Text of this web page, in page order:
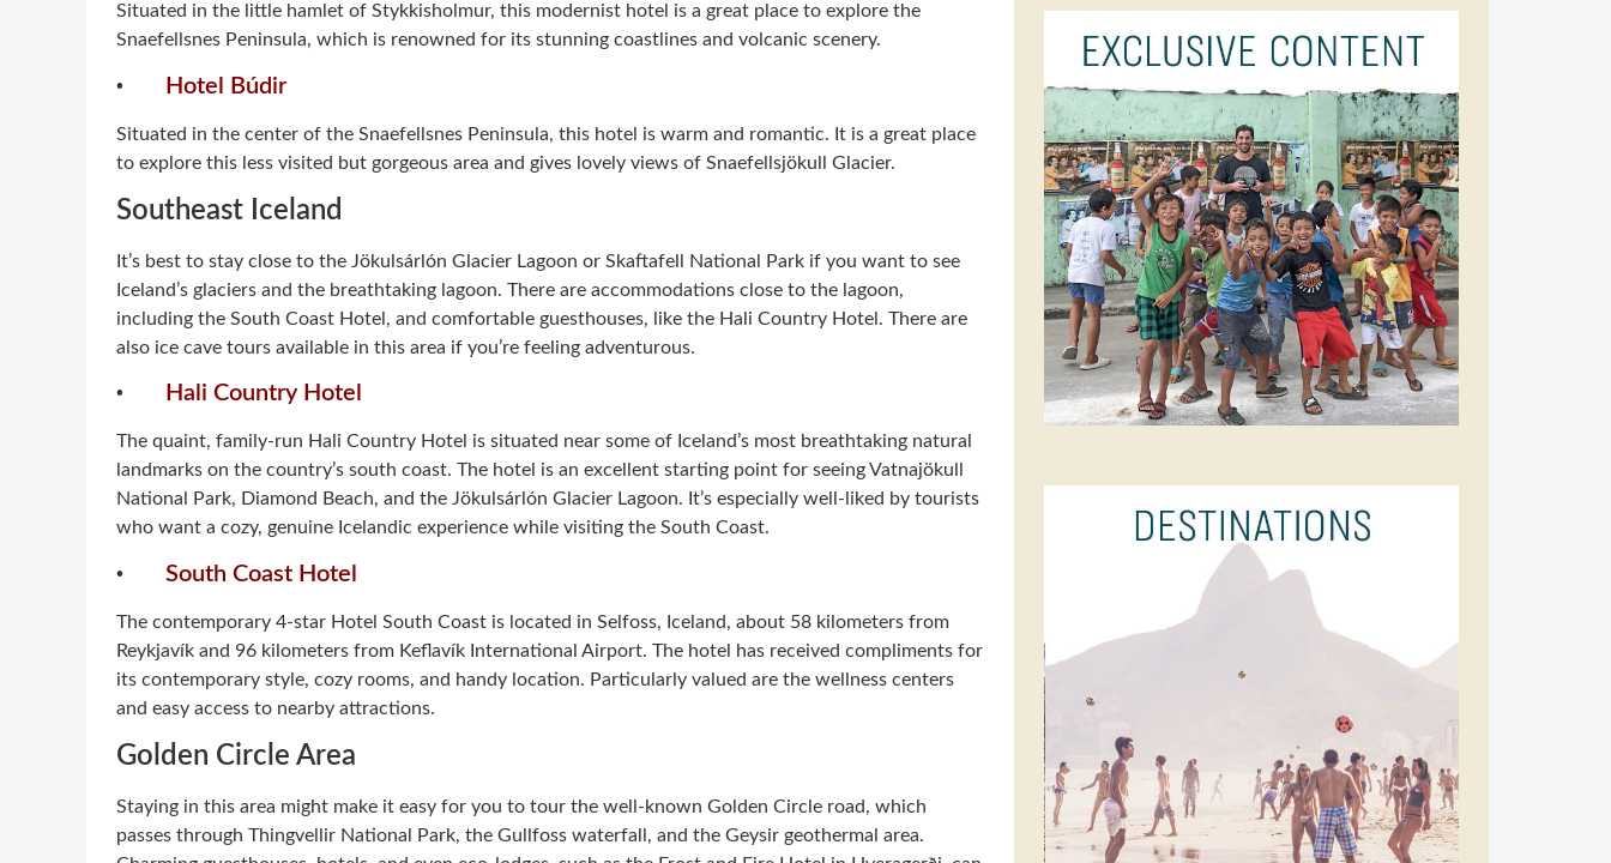
Situated in the little hamlet of Stykkisholmur, this modernist hotel is a great place to explore the
Snaefellsnes Peninsula, which is renowned for its stunning coastlines and volcanic scenery.
· Hotel Búdir
Situated in the center of the Snaefellsnes Peninsula, this hotel is warm and romantic. It is a great place
to explore this less visited but gorgeous area and gives lovely views of Snaefellsjökull Glacier.
Southeast Iceland
It’s best to stay close to the Jökulsárlón Glacier Lagoon or Skaftafell National Park if you want to see
Iceland’s glaciers and the breathtaking lagoon. There are accommodations close to the lagoon,
including the South Coast Hotel, and comfortable guesthouses, like the Hali Country Hotel. There are
also ice cave tours available in this area if you’re feeling adventurous.
· Hali Country Hotel
The quaint, family-run Hali Country Hotel is situated near some of Iceland’s most breathtaking natural
landmarks on the country’s south coast. The hotel is an excellent starting point for seeing Vatnajökull
National Park, Diamond Beach, and the Jökulsárlón Glacier Lagoon. It’s especially well-liked by tourists
who want a cozy, genuine Icelandic experience while visiting the South Coast.
· South Coast Hotel
The contemporary 4-star Hotel South Coast is located in Selfoss, Iceland, about 58 kilometers from
Reykjavík and 96 kilometers from Keflavík International Airport. The hotel has received compliments for
its contemporary style, cozy rooms, and handy location. Particularly valued are the wellness centers
and easy access to nearby attractions.
Golden Circle Area
Staying in this area might make it easy for you to tour the well-known Golden Circle road, which
passes through Thingvellir National Park, the Gullfoss waterfall, and the Geysir geothermal area.